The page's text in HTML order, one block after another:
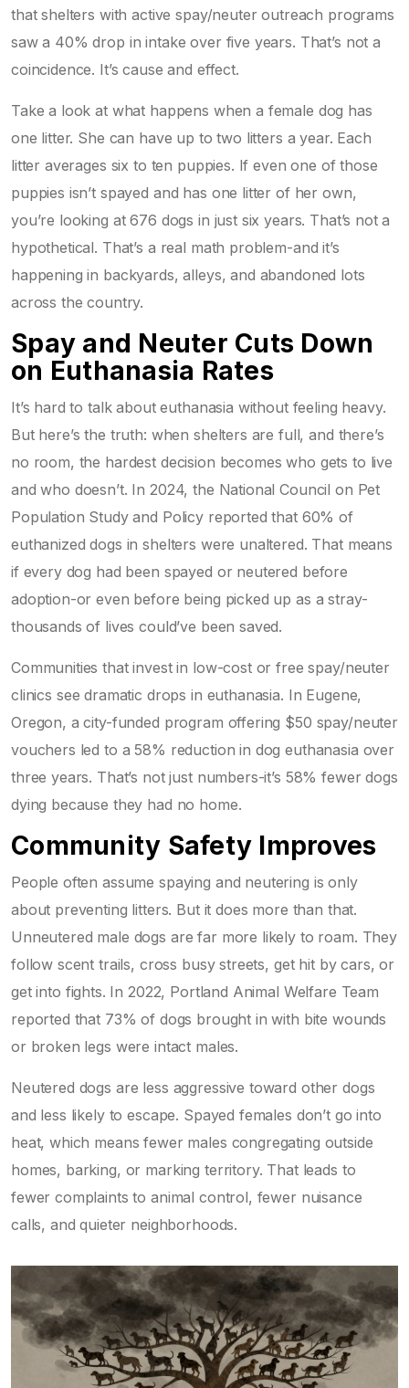
that shelters with active spay/neuter outreach programs
saw a 40% drop in intake over five years. That’s not a
coincidence. It’s cause and effect.
Take a look at what happens when a female dog has
one litter. She can have up to two litters a year. Each
litter averages six to ten puppies. If even one of those
puppies isn’t spayed and has one litter of her own,
you’re looking at 676 dogs in just six years. That’s not a
hypothetical. That’s a real math problem-and it’s
happening in backyards, alleys, and abandoned lots
across the country.
Spay and Neuter Cuts Down
on Euthanasia Rates
It’s hard to talk about euthanasia without feeling heavy.
But here’s the truth: when shelters are full, and there’s
no room, the hardest decision becomes who gets to live
and who doesn’t. In 2024, the National Council on Pet
Population Study and Policy reported that 60% of
euthanized dogs in shelters were unaltered. That means
if every dog had been spayed or neutered before
adoption-or even before being picked up as a stray-
thousands of lives could’ve been saved.
Communities that invest in low-cost or free spay/neuter
clinics see dramatic drops in euthanasia. In Eugene,
Oregon, a city-funded program offering $50 spay/neuter
vouchers led to a 58% reduction in dog euthanasia over
three years. That’s not just numbers-it’s 58% fewer dogs
dying because they had no home.
Community Safety Improves
People often assume spaying and neutering is only
about preventing litters. But it does more than that.
Unneutered male dogs are far more likely to roam. They
follow scent trails, cross busy streets, get hit by cars, or
get into fights. In 2022, Portland Animal Welfare Team
reported that 73% of dogs brought in with bite wounds
or broken legs were intact males.
Neutered dogs are less aggressive toward other dogs
and less likely to escape. Spayed females don’t go into
heat, which means fewer males congregating outside
homes, barking, or marking territory. That leads to
fewer complaints to animal control, fewer nuisance
calls, and quieter neighborhoods.